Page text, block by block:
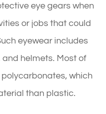
eye gears when
or jobs that could
eyewear includes
helmets. Most of
which
than plastic.